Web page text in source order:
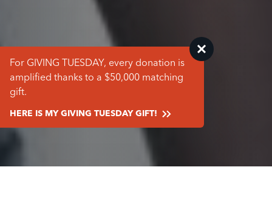
For GIVING TUESDAY, every donation is
amplified thanks to a $50,000 matching
gift.
HERE IS MY GIVING TUESDAY GIFT!